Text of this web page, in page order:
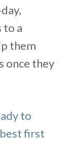
to a
them
once they
to
first